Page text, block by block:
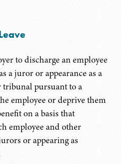
to discharge an employee
a juror or appearance as a
pursuant to a
employee or deprive them
on a basis that
employee and other
or appearing as